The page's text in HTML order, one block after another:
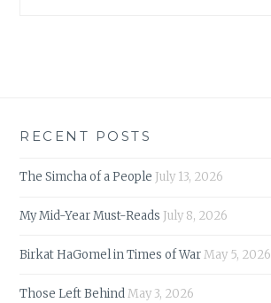
RECENT POSTS
The Simcha of a People July 13, 2026
My Mid-Year Must-Reads July 8, 2026
Birkat HaGomel in Times of WarMay 5, 2026
Those Left BehindMay 3, 2026